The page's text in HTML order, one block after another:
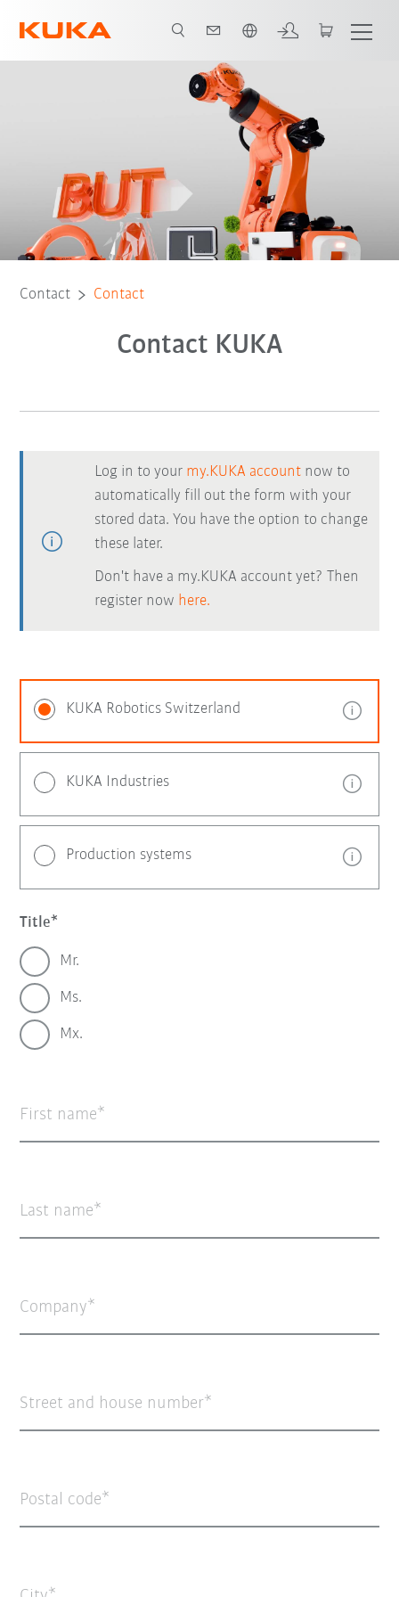
Contact Contact
Contact KUKA
Log in to your my.KUKA account now to
automatically fill out the form with your
stored data. You have the option to change
these later.
Don't have a my.KUKA account yet? Then
register now here.
KUKA Robotics Switzerland
KUKA Industries
Production systems
Title
Mr.
Ms.
Mx.
First name
Last name
Company
Street and house number
Postal code